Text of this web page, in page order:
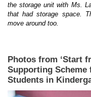
the storage unit with Ms.
that had storage space.
move around too.
Photos from ‘Start
Supporting Scheme
Students in